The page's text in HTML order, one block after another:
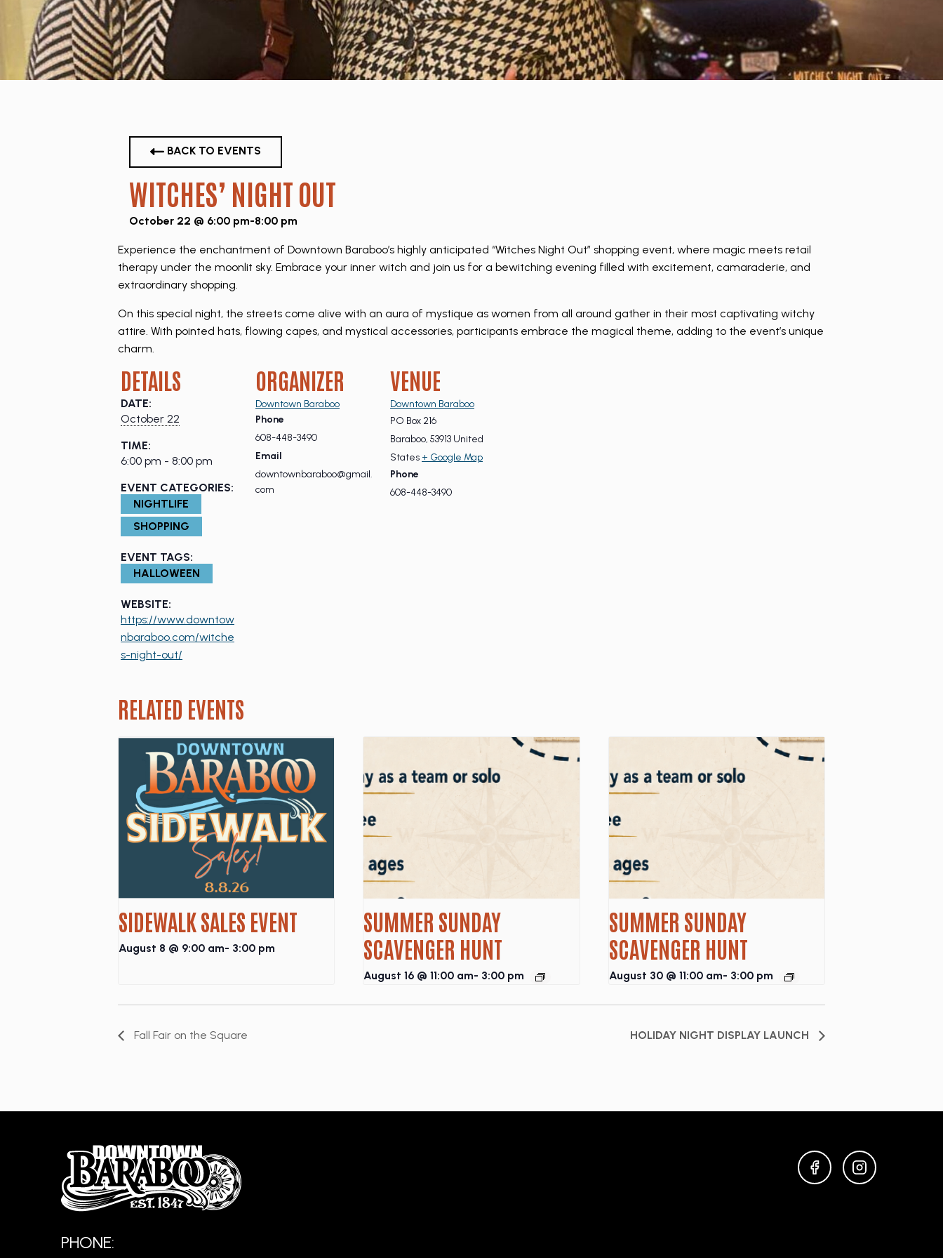
BACK TO EVENTS
WITCHES’ NIGHT OUT
October 22 @ 6:00 pm-8:00 pm
Experience the enchantment of Downtown Baraboo’s highly anticipated “Witches Night Out” shopping event, where magic meets retail
therapy under the moonlit sky. Embrace your inner witch and join us for a bewitching evening filled with excitement, camaraderie, and
extraordinary shopping.
On this special night, the streets come alive with an aura of mystique as women from all around gather in their most captivating witchy
attire. With pointed hats, flowing capes, and mystical accessories, participants embrace the magical theme, adding to the event’s unique
charm.
DETAILS
DATE:
October 22
TIME:
6:00 pm - 8:00 pm
EVENT CATEGORIES:
NIGHTLIFE
SHOPPING
EVENT TAGS:
HALLOWEEN
WEBSITE:
https://www.downtow
nbaraboo.com/witche
s-night-out/
ORGANIZER
Downtown Baraboo
Phone
608-448-3490
Email
downtownbaraboo@gmail.
com
VENUE
Downtown Baraboo
PO Box 216
Baraboo, 53913 United
States + Google Map
Phone
608-448-3490
RELATED EVENTS
SIDEWALK SALES EVENT
August 8 @ 9:00 am- 3:00 pm
SUMMER SUNDAY
SCAVENGER HUNT
August 16 @ 11:00 am- 3:00 pm
SUMMER SUNDAY
SCAVENGER HUNT
August 30 @ 11:00 am- 3:00 pm
Fall Fair on the Square HOLIDAY NIGHT DISPLAY LAUNCH
FACEBOOKINSTAGRAM
PHONE: